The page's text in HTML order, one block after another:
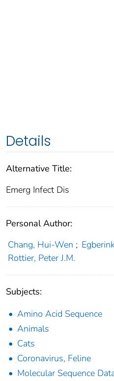
Details
Alternative Title:
Emerg Infect Dis
Personal Author:
Chang, Hui-Wen ;
Rottier, Peter J.M.
Subjects:
Amino Acid Sequence
Animals
Cats
Coronavirus, Feline
Molecular Sequence